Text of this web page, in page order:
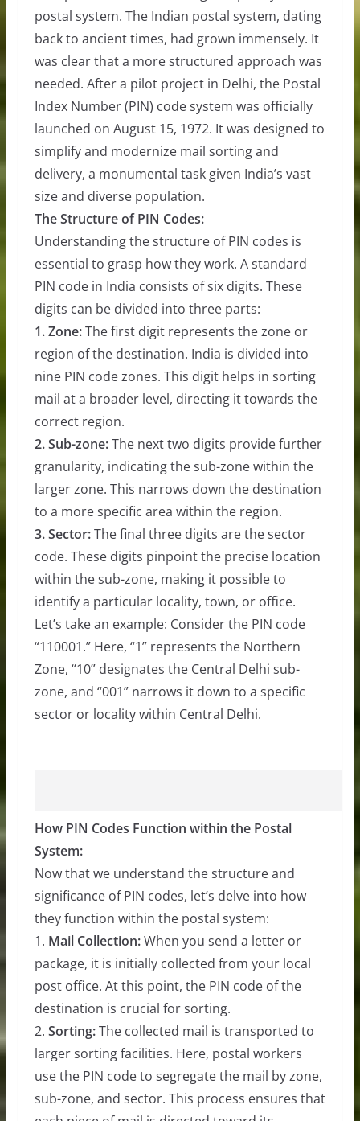
postal system. The Indian postal system, dating
back to ancient times, had grown immensely. It
was clear that a more structured approach was
needed. After a pilot project in Delhi, the Postal
Index Number (PIN) code system was officially
launched on August 15, 1972. It was designed to
simplify and modernize mail sorting and
delivery, a monumental task given India’s vast
size and diverse population.
The Structure of PIN Codes:
Understanding the structure of PIN codes is
essential to grasp how they work. A standard
PIN code in India consists of six digits. These
digits can be divided into three parts:
1. Zone:The first digit represents the zone or
region of the destination. India is divided into
nine PIN code zones. This digit helps in sorting
mail at a broader level, directing it towards the
correct region.
2. Sub-zone:The next two digits provide further
granularity, indicating the sub-zone within the
larger zone. This narrows down the destination
to a more specific area within the region.
3. Sector:The final three digits are the sector
code. These digits pinpoint the precise location
within the sub-zone, making it possible to
identify a particular locality, town, or office.
Let’s take an example: Consider the PIN code
“110001.” Here, “1” represents the Northern
Zone, “10” designates the Central Delhi sub-
zone, and “001” narrows it down to a specific
sector or locality within Central Delhi.
How PIN Codes Function within the Postal
System:
Now that we understand the structure and
significance of PIN codes, let’s delve into how
they function within the postal system:
1. Mail Collection:When you send a letter or
package, it is initially collected from your local
post office. At this point, the PIN code of the
destination is crucial for sorting.
2. Sorting:The collected mail is transported to
larger sorting facilities. Here, postal workers
use the PIN code to segregate the mail by zone,
sub-zone, and sector. This process ensures that